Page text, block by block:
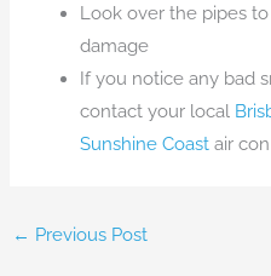
Look over the pipes
damage
If you notice any bad
contact your local
Sunshine Coast air
← Previous Post